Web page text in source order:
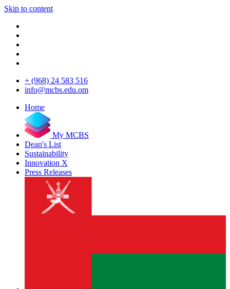
Skip to content
+ (968) 24 583 516
info@mcbs.edu.om
Home
My MCBS
Dean's List
Sustainability
Innovation X
Press Releases